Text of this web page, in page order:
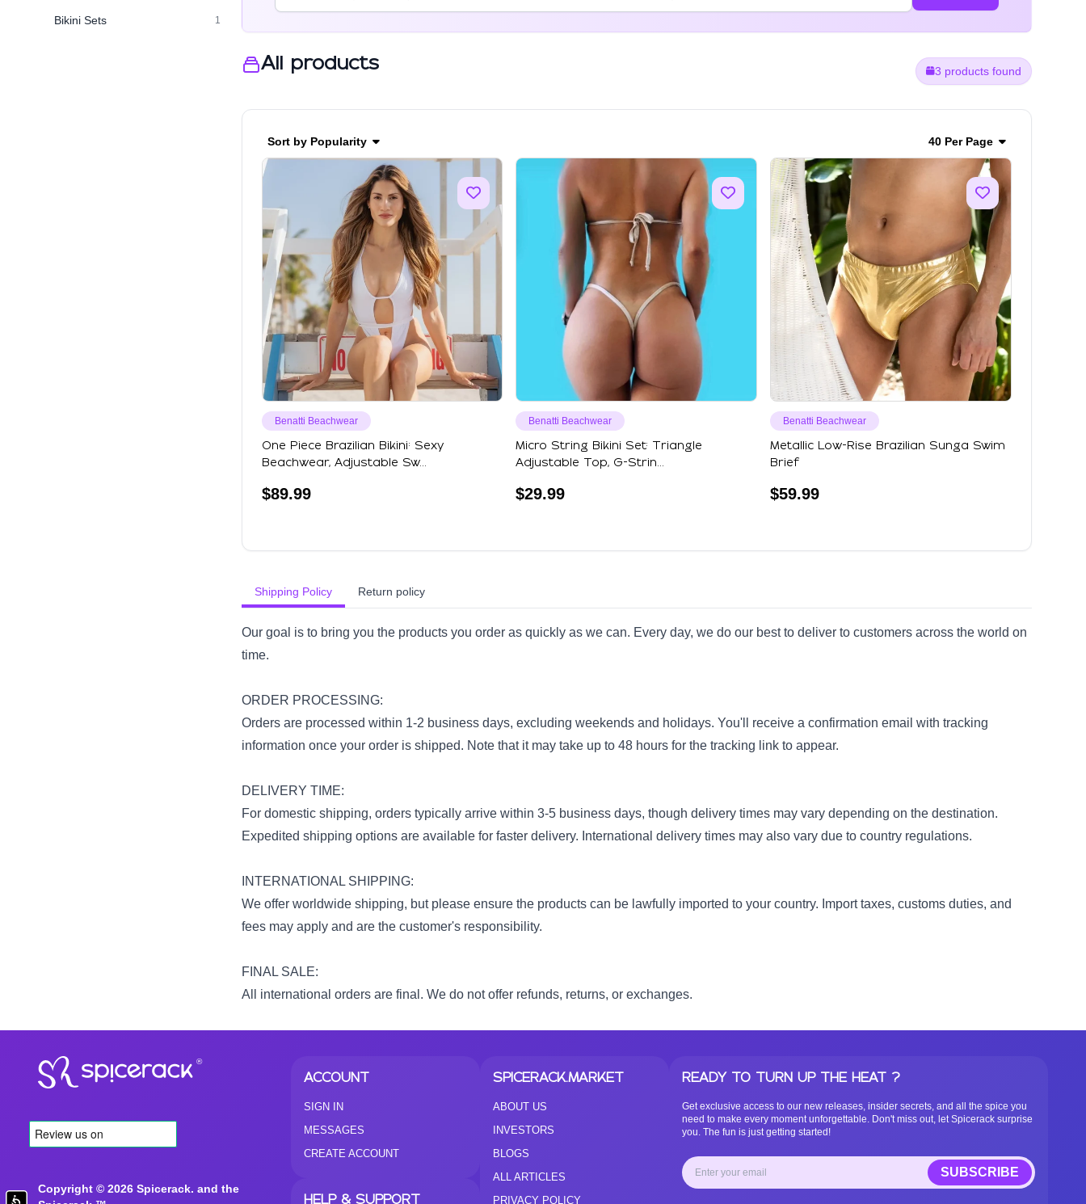
Bikini Sets 1
All products 3 products found
Sort by Popularity 40 Per Page
Benatti Beachwear
One Piece Brazilian Bikini: Sexy
Beachwear, Adjustable Sw...
$89.99
Benatti Beachwear
Micro String Bikini Set: Triangle
Adjustable Top, G-Strin...
$29.99
Benatti Beachwear
Metallic Low-Rise Brazilian Sunga Swim
Brief
$59.99
Shipping Policy Return policy
Our goal is to bring you the products you order as quickly as we can. Every day, we do our best to deliver to customers across the world on
time.
ORDER PROCESSING:
Orders are processed within 1-2 business days, excluding weekends and holidays. You'll receive a confirmation email with tracking
information once your order is shipped. Note that it may take up to 48 hours for the tracking link to appear.
DELIVERY TIME:
For domestic shipping, orders typically arrive within 3-5 business days, though delivery times may vary depending on the destination.
Expedited shipping options are available for faster delivery. International delivery times may also vary due to country regulations.
INTERNATIONAL SHIPPING:
We offer worldwide shipping, but please ensure the products can be lawfully imported to your country. Import taxes, customs duties, and
fees may apply and are the customer's responsibility.
FINAL SALE:
All international orders are final. We do not offer refunds, returns, or exchanges.
®
Copyright © 2026 Spicerack. and the
ACCOUNT
SIGN IN
MESSAGES
CREATE ACCOUNT
HELP & SUPPORT
SPICERACK.MARKET
ABOUT US
INVESTORS
BLOGS
ALL ARTICLES
PRIVACY POLICY
READY TO TURN UP THE HEAT ?
Get exclusive access to our new releases, insider secrets, and all the spice you
need to make every moment unforgettable. Don't miss out, let Spicerack surprise
you. The fun is just getting started!
SUBSCRIBE